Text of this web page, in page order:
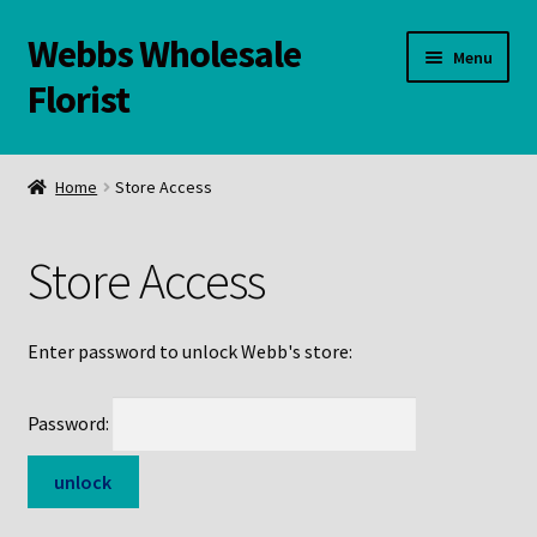
Skip
to
navigation
Skip
to
content
Webbs Wholesale
Florist
Menu
WELCOME
Links and Resources
Online Store
Home Store Access
Store Access
Enter password to unlock Webb's store:
Password: